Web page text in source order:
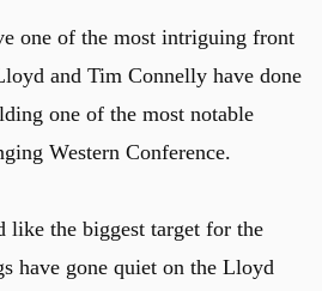
one of the most intriguing front
and Tim Connelly have done
one of the most notable
Western Conference.
like the biggest target for the
have gone quiet on the Lloyd